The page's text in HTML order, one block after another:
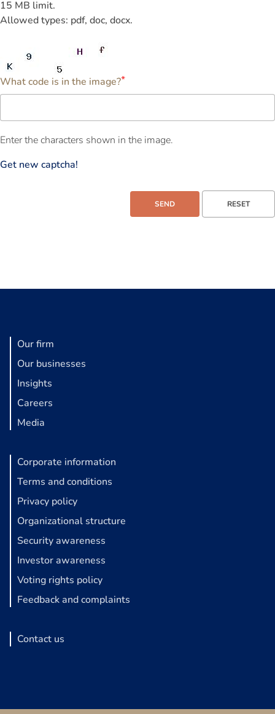
15 MB limit.
Allowed types: pdf, doc, docx.
What code is in the image?
Enter the characters shown in the image.
Get new captcha!
Our firm
Our businesses
Insights
Careers
Media
Corporate information
Terms and conditions
Privacy policy
Organizational structure
Security awareness
Investor awareness
Voting rights policy
Feedback and complaints
Contact us